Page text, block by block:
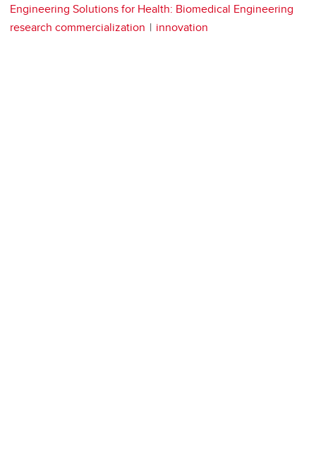
Engineering Solutions for Health: Biomedical Engineering
research commercialization
innovation